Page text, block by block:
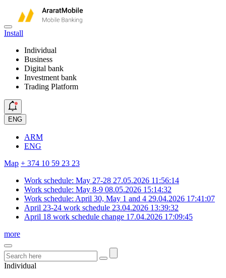
Install
Individual
Business
Digital bank
Investment bank
Trading Platform
ENG
ARM
ENG
Map + 374 10 59 23 23
Work schedule: May 27-28 27.05.2026 11:56:14
Work schedule: May 8-9 08.05.2026 15:14:32
Work schedule: April 30, May 1 and 4 29.04.2026 17:41:07
April 23-24 work schedule 23.04.2026 13:39:32
April 18 work schedule change 17.04.2026 17:09:45
more
Individual